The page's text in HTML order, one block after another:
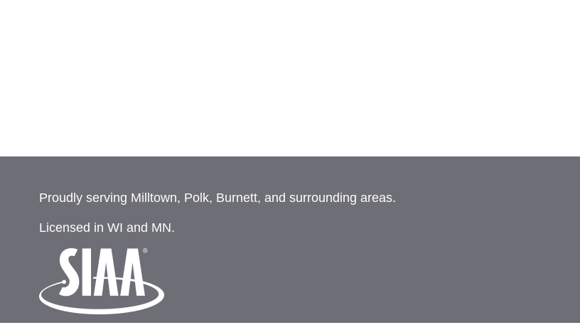
Proudly serving Milltown, Polk, Burnett, and surrounding areas.
Licensed in WI and MN.